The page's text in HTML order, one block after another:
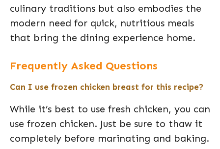
culinary traditions but also embodies the
modern need for quick, nutritious meals
that bring the dining experience home.
Frequently Asked Questions
Can I use frozen chicken breast for this recipe?
While it’s best to use fresh chicken, you can
use frozen chicken. Just be sure to thaw it
completely before marinating and baking.